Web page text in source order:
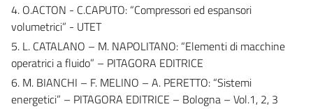
4. O.ACTON - C.CAPUTO: “Compressori ed espansori
volumetrici” - UTET
5. L. CATALANO – M. NAPOLITANO: “Elementi di macchine
operatrici a fluido” – PITAGORA EDITRICE
6. M. BIANCHI – F. MELINO – A. PERETTO: “Sistemi
energetici” – PITAGORA EDITRICE – Bologna – Vol.1, 2, 3